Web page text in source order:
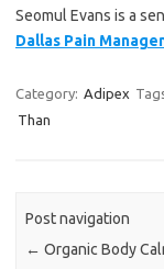
Seomul Evans is a
Dallas Pain
Category: Adipex
Than
Post navigation
← Organic Body